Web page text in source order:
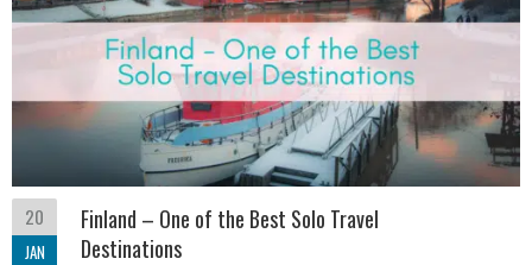
20
JAN
Finland – One of the Best Solo Travel
Destinations